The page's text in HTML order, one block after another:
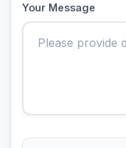
Your Message